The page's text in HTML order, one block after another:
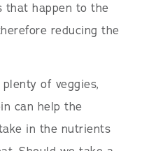
that happen to the
reducing the
of veggies,
can help the
in the nutrients